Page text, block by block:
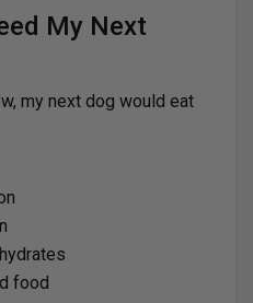
My Next
my next dog would eat
food